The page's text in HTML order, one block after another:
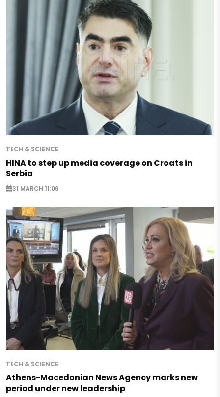
TECH & SCIENCE
HINA to step up media coverage on Croats in
Serbia
31 MARCH 11:06
TECH & SCIENCE
Athens-Macedonian News Agency marks new
period under new leadership